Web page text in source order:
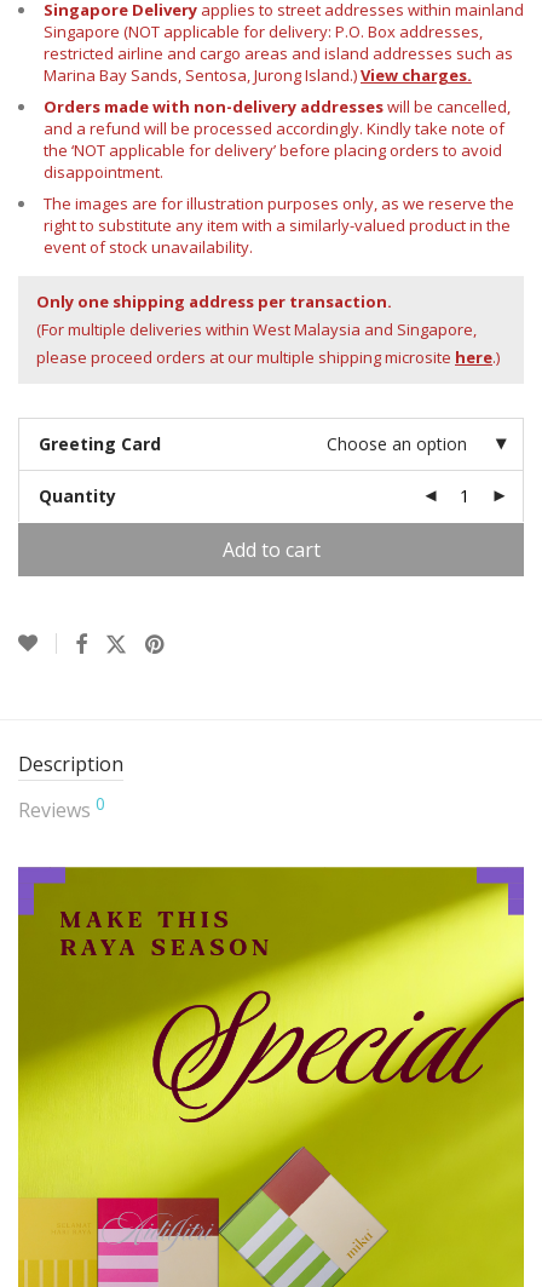
Singapore Delivery applies to street addresses within mainland
Singapore (NOT applicable for delivery: P.O. Box addresses,
restricted airline and cargo areas and island addresses such as
Marina Bay Sands, Sentosa, Jurong Island.)View charges.
Orders made with non-delivery addresseswill be cancelled,
and a refund will be processed accordingly. Kindly take note of
the ‘NOT applicable for delivery’ before placing orders to avoid
disappointment.
The images are for illustration purposes only, as we reserve the
right to substitute any item with a similarly-valued product in the
event of stock unavailability.
Only one shipping address per transaction.
(For multiple deliveries within West Malaysia and Singapore,
please proceed orders at our multiple shipping microsite here.)
Greeting Card Choose an option
Quantity
Add to cart
Description
Reviews 0